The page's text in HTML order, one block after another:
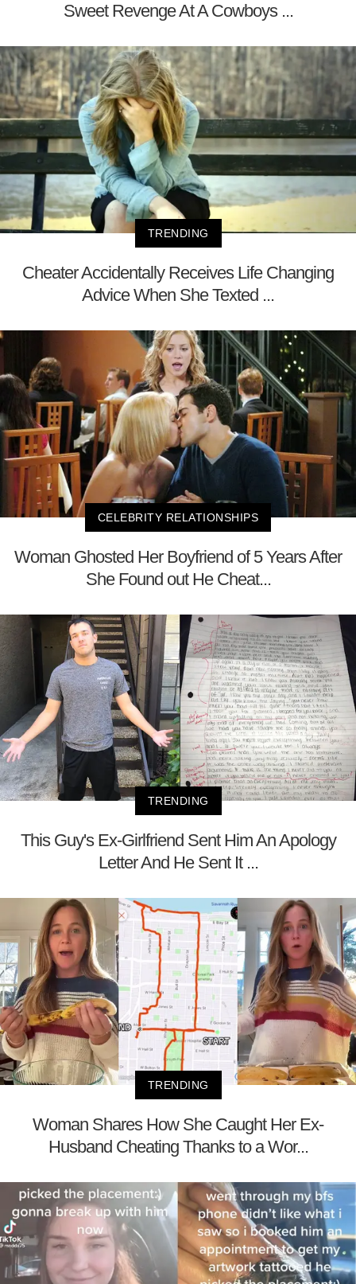
Sweet Revenge At A Cowboys ...
TRENDING
Cheater Accidentally Receives Life Changing
Advice When She Texted ...
CELEBRITY RELATIONSHIPS
Woman Ghosted Her Boyfriend of 5 Years After
She Found out He Cheat...
TRENDING
This Guy's Ex-Girlfriend Sent Him An Apology
Letter And He Sent It ...
TRENDING
Woman Shares How She Caught Her Ex-
Husband Cheating Thanks to a Wor...